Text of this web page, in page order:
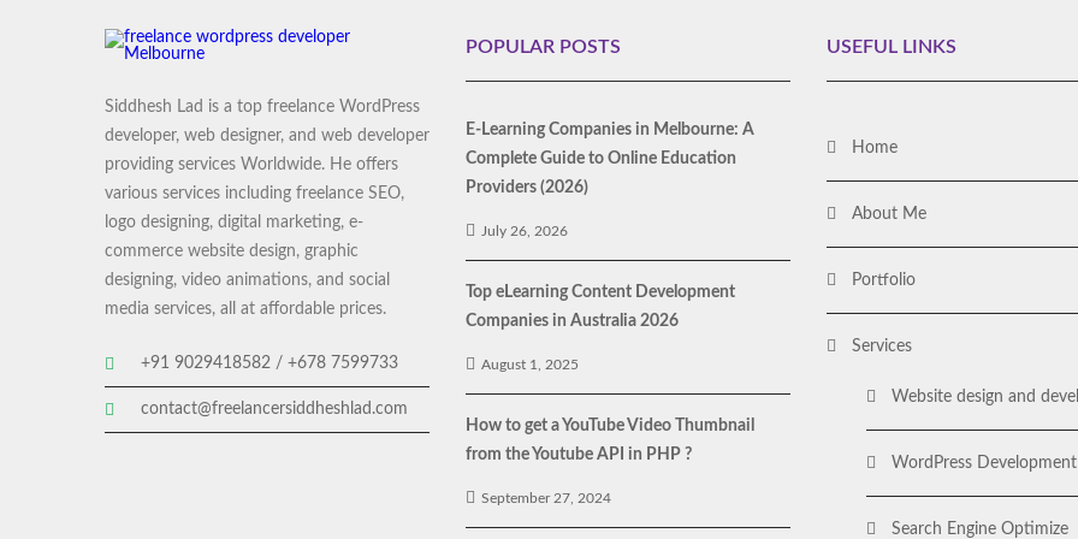
Siddhesh Lad is a top freelance WordPress
developer, web designer, and web developer
providing services Worldwide. He offers
various services including freelance SEO,
logo designing, digital marketing, e-
commerce website design, graphic
designing, video animations, and social
media services, all at affordable prices.
+91 9029418582 / +678 7599733
contact@freelancersiddheshlad.com
POPULAR POSTS
E-Learning Companies in Melbourne: A
Complete Guide to Online Education
Providers (2026)
July 26, 2026
Top eLearning Content Development
Companies in Australia 2026
August 1, 2025
How to get a YouTube Video Thumbnail
from the Youtube API in PHP ?
September 27, 2024
USEFUL LINKS
Home
About Me
Portfolio
Services
Website design and
WordPress Development
Search Engine Optimize